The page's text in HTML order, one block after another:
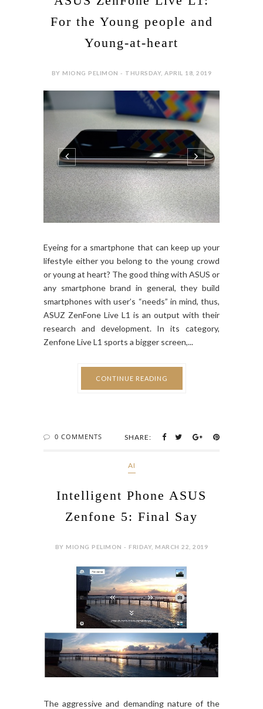
For the Young people and
Young-at-heart
BY MIONG PELIMON - THURSDAY, APRIL 18, 2019
Eyeing for a smartphone that can keep up your
lifestyle either you belong to the young crowd
or young at heart? The good thing with ASUS or
any smartphone brand in general, they build
smartphones with user’s “needs” in mind, thus,
ASUZ ZenFone Live L1 is an output with their
research and development. In its category,
Zenfone Live L1 sports a bigger screen,...
CONTINUE READING
0 COMMENTS SHARE:
AI
Intelligent Phone ASUS
Zenfone 5: Final Say
BY MIONG PELIMON - FRIDAY, MARCH 22, 2019
The aggressive and demanding nature of the